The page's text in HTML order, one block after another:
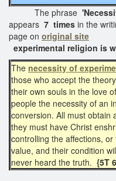
The phrase
appears 7 times in the
page on original site
experimental religion is
The necessity of
those who accept the
their own souls in the love
people the necessity of an
conversion. All must obtain
they must have Christ
controlling the affections,
value, and their condition
never heard the truth. {5T